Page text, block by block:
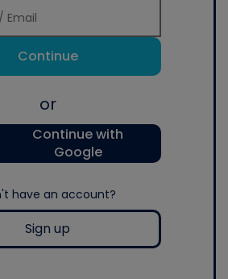
Continue
or
Continue with
Google
have an account?
Sign up